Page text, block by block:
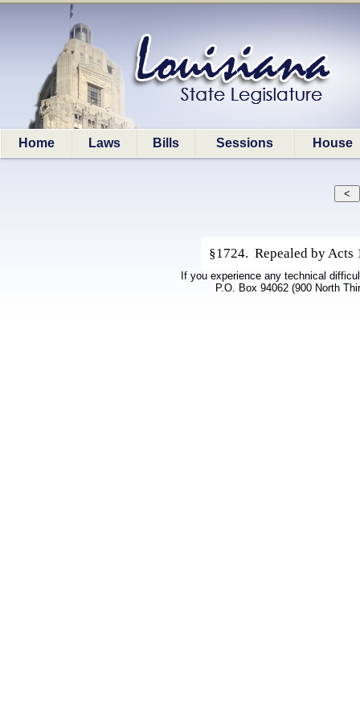
Home Laws Bills Sessions House
§1724. Repealed by Acts
If you experience any technical
P.O. Box 94062 (900 North